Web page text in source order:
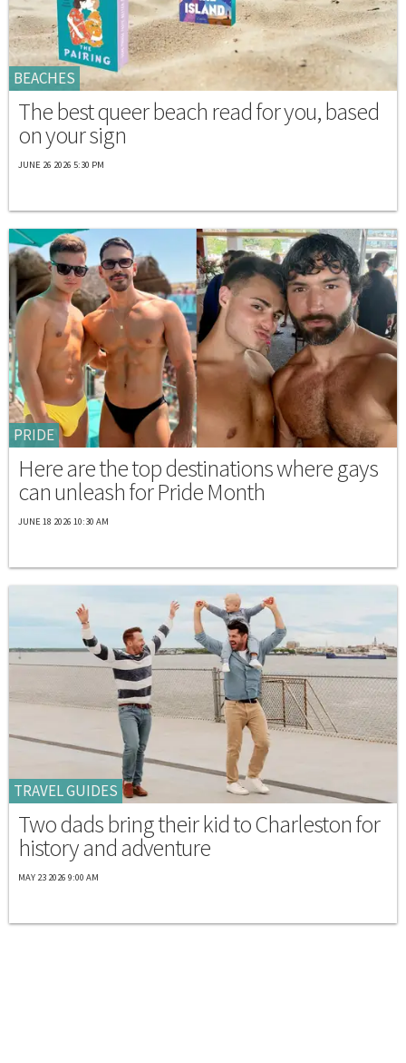
BEACHES
The best queer beach read for you, based
on your sign
JUNE 26 2026 5:30 PM
PRIDE
Here are the top destinations where gays
can unleash for Pride Month
JUNE 18 2026 10:30 AM
TRAVEL GUIDES
Two dads bring their kid to Charleston for
history and adventure
MAY 23 2026 9:00 AM